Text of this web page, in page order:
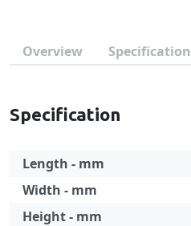
Overview Specification
Specification
Length - mm
Width - mm
Height - mm